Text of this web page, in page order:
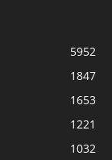
5952
1847
1653
1221
1032